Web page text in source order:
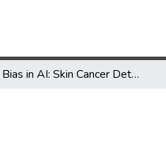
Bias in AI: Skin Cancer Detection